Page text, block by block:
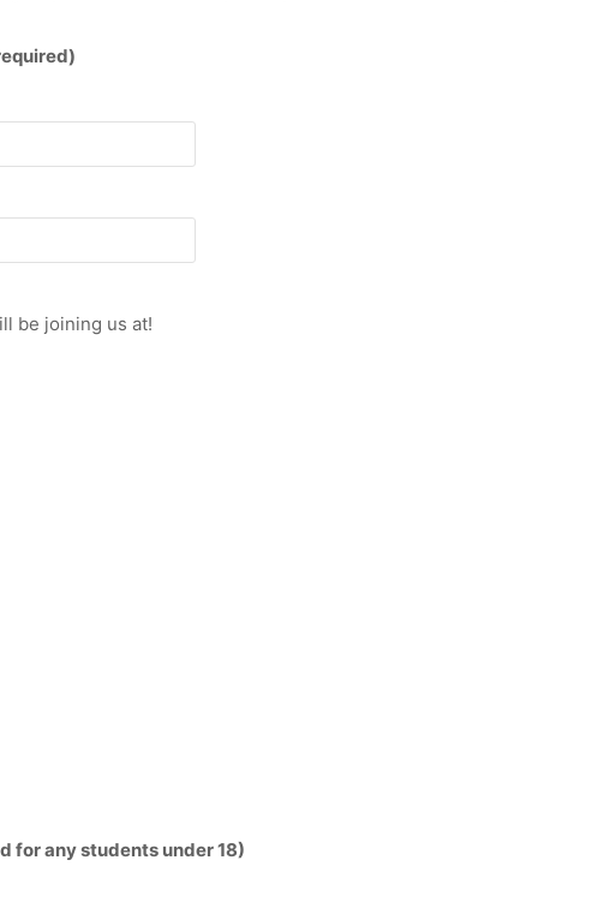
be joining us at!
for any students under 18)